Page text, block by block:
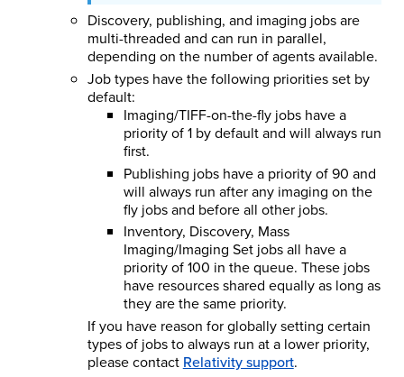
Discovery, publishing, and imaging jobs are
multi-threaded and can run in parallel,
depending on the number of agents available.
Job types have the following priorities set by
default:
Imaging/TIFF-on-the-fly jobs have a
priority of 1 by default and will always run
first.
Publishing jobs have a priority of 90 and
will always run after any imaging on the
fly jobs and before all other jobs.
Inventory, Discovery, Mass
Imaging/Imaging Set jobs all have a
priority of 100 in the queue. These jobs
have resources shared equally as long as
they are the same priority.
If you have reason for globally setting certain
types of jobs to always run at a lower priority,
please contact Relativity support.